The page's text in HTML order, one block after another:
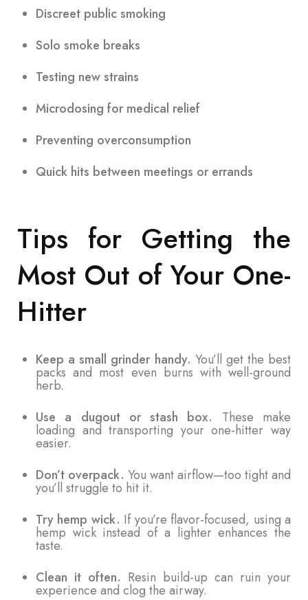
Discreet public smoking
Solo smoke breaks
Testing new strains
Microdosing for medical relief
Preventing overconsumption
Quick hits between meetings or errands
Tips for Getting the
Most Out of Your One-
Hitter
Keep a small grinder handy. You’ll get the best
packs and most even burns with well-ground
herb.
Use a dugout or stash box. These make
loading and transporting your one-hitter way
easier.
Don’t overpack. You want airflow—too tight and
you’ll struggle to hit it.
Try hemp wick. If you’re flavor-focused, using a
hemp wick instead of a lighter enhances the
taste.
Clean it often. Resin build-up can ruin your
experience and clog the airway.